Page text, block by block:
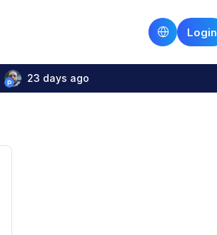
Login
23 days ago